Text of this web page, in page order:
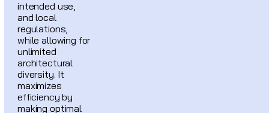
intended use,
and local
regulations,
while allowing for
unlimited
architectural
diversity. It
maximizes
efficiency by
making optimal